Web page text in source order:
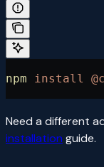
npm install
Need a different
installation guide.